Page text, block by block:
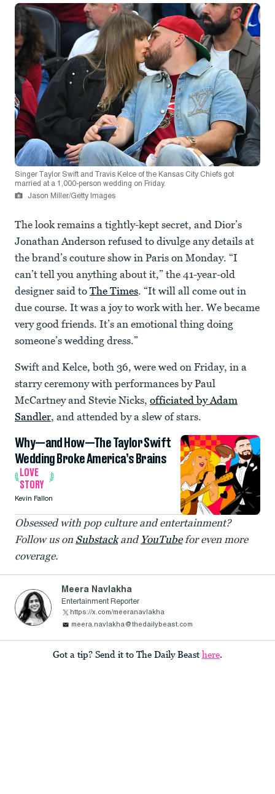
Singer Taylor Swift and Travis Kelce of the Kansas City Chiefs got
married at a 1,000-person wedding on Friday.
Jason Miller/Getty Images
The look remains a tightly-kept secret, and Dior’s
Jonathan Anderson refused to divulge any details at
the brand’s couture show in Paris on Monday. “I
can’t tell you anything about it,” the 41-year-old
designer said to The Times. “It will all come out in
due course. It was a joy to work with her. We became
very good friends. It’s an emotional thing doing
someone’s wedding dress.”
Swift and Kelce, both 36, were wed on Friday, in a
starry ceremony with performances by Paul
McCartney and Stevie Nicks, officiated by Adam
Sandler, and attended by a slew of stars.
Why—and How—The Taylor Swift
Wedding Broke America’s Brains
LOVE
STORY
Kevin Fallon
Obsessed with pop culture and entertainment?
Follow us on Substackand YouTubefor even more
coverage.
Meera Navlakha
Entertainment Reporter
https://x.com/meeranavlakha
meera.navlakha@thedailybeast.com
Got a tip? Send it to The Daily Beast here.